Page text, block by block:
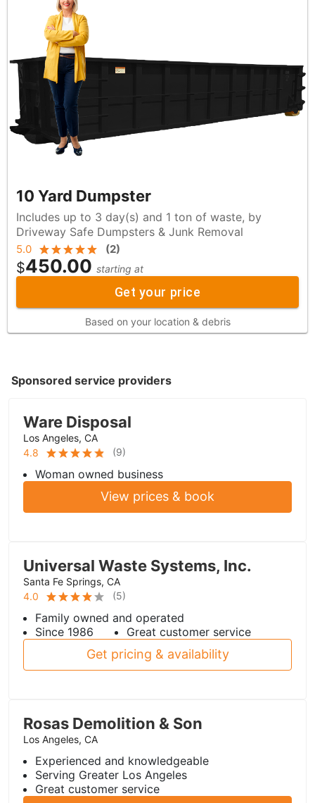
10 Yard Dumpster
Includes up to 3 day(s) and 1 ton of waste, by
Driveway Safe Dumpsters & Junk Removal
5.0 (2)
$450.00 starting at
Get your price
Based on your location & debris
Sponsored service providers
Ware Disposal
Los Angeles, CA
4.8
(9)
Woman owned business
View prices & book
Universal Waste Systems, Inc.
Santa Fe Springs, CA
4.0
(5)
Family owned and operated
Since 1986
Great customer service
Get pricing & availability
Rosas Demolition & Son
Los Angeles, CA
Experienced and knowledgeable
Serving Greater Los Angeles
Great customer service